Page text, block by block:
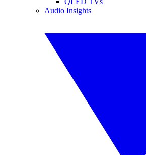
Audio Insights